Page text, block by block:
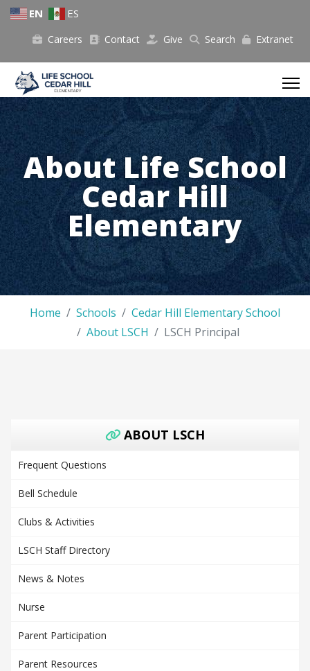
EN ES
Careers Contact Give Search Extranet
About Life School
Cedar Hill
Elementary
Home Schools
Cedar Hill Elementary School
About LSCH
LSCH Principal
ABOUT LSCH
Frequent Questions
Bell Schedule
Clubs & Activities
LSCH Staff Directory
News & Notes
Nurse
Parent Participation
Parent Resources